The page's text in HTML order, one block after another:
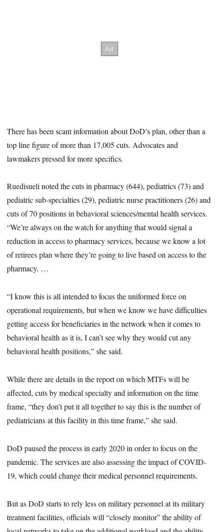
There has been scant information about DoD’s plan, other than a
top line figure of more than 17,005 cuts. Advocates and
lawmakers pressed for more specifics.
Ruedisueli noted the cuts in pharmacy (644), pediatrics (73) and
pediatric sub-specialties (29), pediatric nurse practitioners (26) and
cuts of 70 positions in behavioral sciences/mental health services.
“We’re always on the watch for anything that would signal a
reduction in access to pharmacy services, because we know a lot
of retirees plan where they’re going to live based on access to the
pharmacy. …
“I know this is all intended to focus the uniformed force on
operational requirements, but when we know we have difficulties
getting access for beneficiaries in the network when it comes to
behavioral health as it is, I can’t see why they would cut any
behavioral health positions,” she said.
While there are details in the report on which MTFs will be
affected, cuts by medical specialty and information on the time
frame, “they don’t put it all together to say this is the number of
pediatricians at this facility in this time frame,” she said.
DoD paused the process in early 2020 in order to focus on the
pandemic. The services are also assessing the impact of COVID-
19, which could change their medical personnel requirements.
But as DoD starts to rely less on military personnel at its military
treatment facilities, officials will “closely monitor” the ability of